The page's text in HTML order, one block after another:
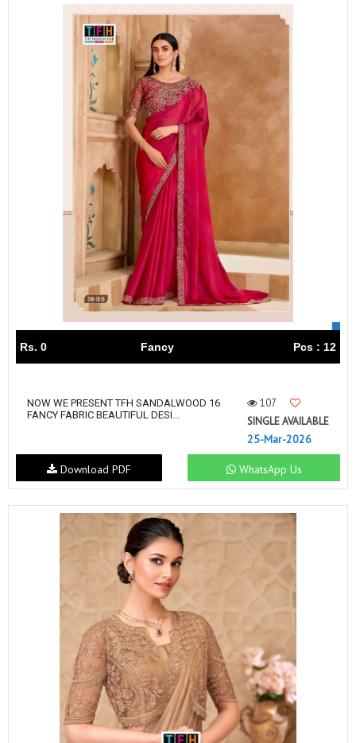
Rs. 0 Fancy Pcs : 12
NOW WE PRESENT TFH SANDALWOOD 16
FANCY FABRIC BEAUTIFUL DESI...
107
SINGLE AVAILABLE
25-Mar-2026
WhatsApp Us
Download PDF